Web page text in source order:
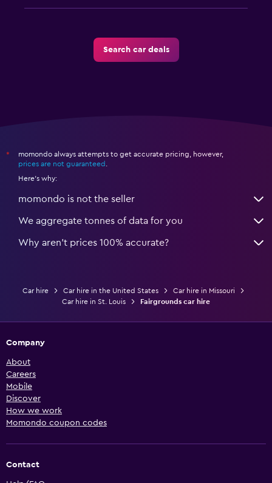
Search car deals
*
momondo always attempts to get accurate pricing, however,
prices are not guaranteed .
Here's why:
momondo is not the seller
We aggregate tonnes of data for you
Why aren’t prices 100% accurate?
Car hire Car hire in the United States
Car hire in Missouri
Car hire in St. Louis
Fairgrounds car hire
Company
About
Careers
Mobile
Discover
How we work
Momondo coupon codes
Contact